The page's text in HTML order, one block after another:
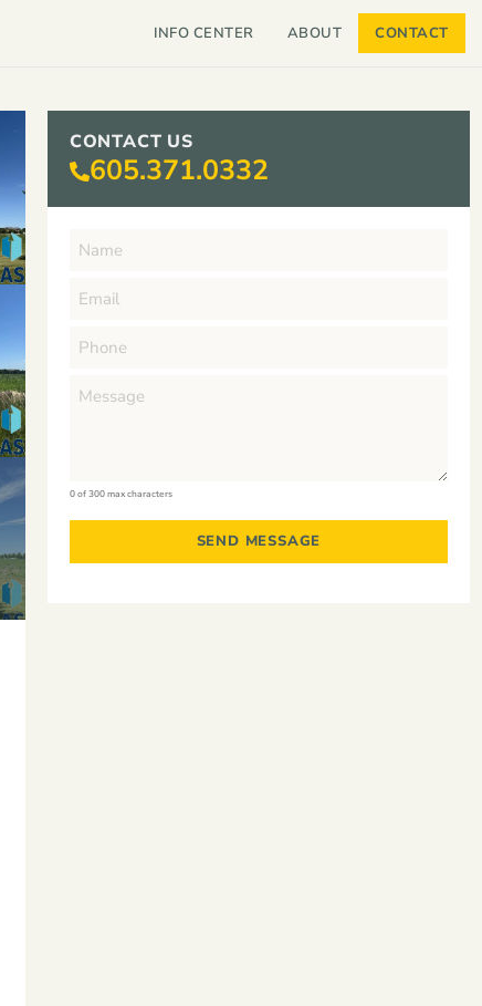
INFO CENTER ABOUT CONTACT
CONTACT US
605.371.0332
0 of 300 max characters